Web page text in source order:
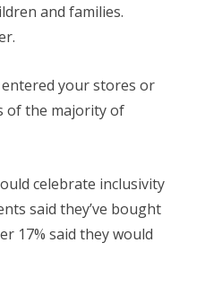
and families.
your stores or
of the majority of
celebrate inclusivity
said they’ve bought
17% said they would